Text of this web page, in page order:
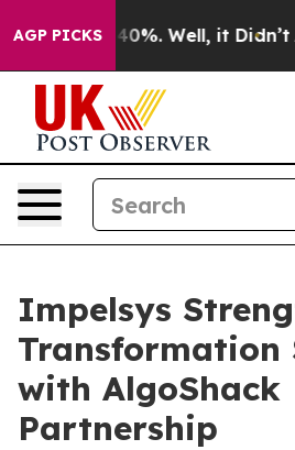
AGP PICKS40%. Well, it Didn’t As
Impelsys
Transformation
with AlgoShack
Partnership